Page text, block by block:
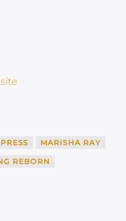
MARISHA RAY
REBORN